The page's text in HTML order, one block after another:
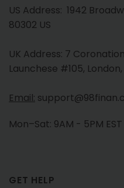
US Address: 1942
80302 US
UK Address: 7
Launchese #105,
Email:
Mon–Sat: 9AM - 5PM EST
GET HELP